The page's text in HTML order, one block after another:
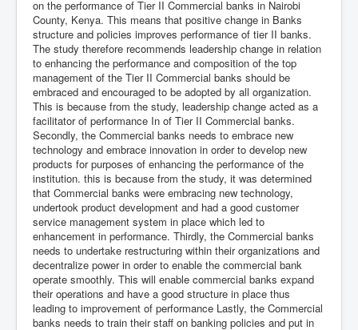
on the performance of Tier II Commercial banks in Nairobi
County, Kenya. This means that positive change in Banks
structure and policies improves performance of tier II banks.
The study therefore recommends leadership change in relation
to enhancing the performance and composition of the top
management of the Tier II Commercial banks should be
embraced and encouraged to be adopted by all organization.
This is because from the study, leadership change acted as a
facilitator of performance In of Tier II Commercial banks.
Secondly, the Commercial banks needs to embrace new
technology and embrace innovation in order to develop new
products for purposes of enhancing the performance of the
institution. this is because from the study, it was determined
that Commercial banks were embracing new technology,
undertook product development and had a good customer
service management system in place which led to
enhancement in performance. Thirdly, the Commercial banks
needs to undertake restructuring within their organizations and
decentralize power in order to enable the commercial bank
operate smoothly. This will enable commercial banks expand
their operations and have a good structure in place thus
leading to improvement of performance Lastly, the Commercial
banks needs to train their staff on banking policies and put in